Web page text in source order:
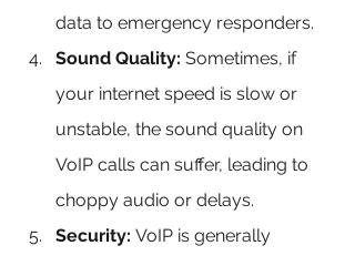
data to emergency responders.
Sound Quality: Sometimes, if
your internet speed is slow or
unstable, the sound quality on
VoIP calls can suffer, leading to
choppy audio or delays.
Security: VoIP is generally